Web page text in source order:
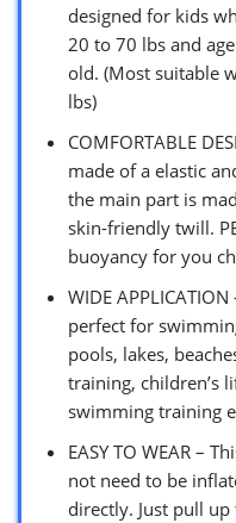
designed for kids
20 to 70 lbs and
old. (Most suitable
lbs)
COMFORTABLE
made of a elastic
the main part is
skin-friendly twill.
buoyancy for you
WIDE
perfect for
pools, lakes,
training, children’s
swimming training
EASY TO WEAR –
not need to be
directly. Just pull